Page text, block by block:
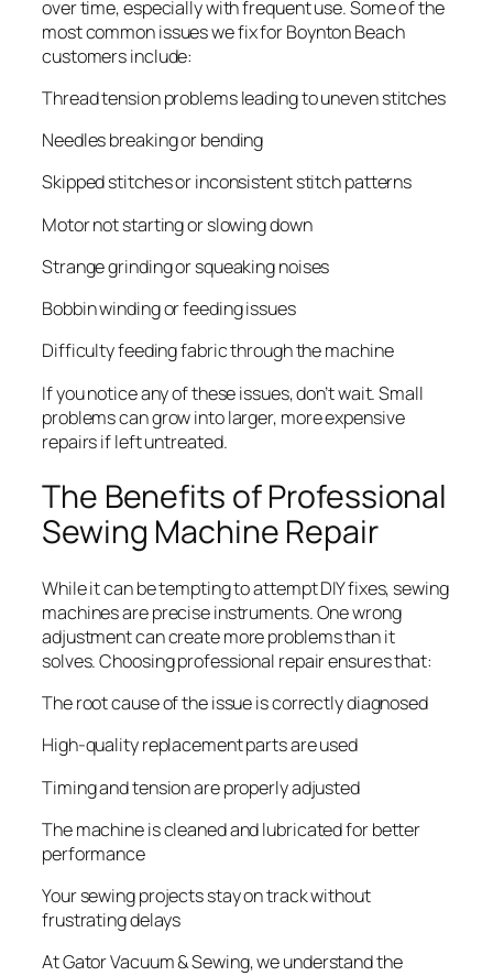
over time, especially with frequent use. Some of the
most common issues we fix for Boynton Beach
customers include:
Thread tension problems leading to uneven stitches
Needles breaking or bending
Skipped stitches or inconsistent stitch patterns
Motor not starting or slowing down
Strange grinding or squeaking noises
Bobbin winding or feeding issues
Difficulty feeding fabric through the machine
If you notice any of these issues, don’t wait. Small
problems can grow into larger, more expensive
repairs if left untreated.
The Benefits of Professional
Sewing Machine Repair
While it can be tempting to attempt DIY fixes, sewing
machines are precise instruments. One wrong
adjustment can create more problems than it
solves. Choosing professional repair ensures that:
The root cause of the issue is correctly diagnosed
High-quality replacement parts are used
Timing and tension are properly adjusted
The machine is cleaned and lubricated for better
performance
Your sewing projects stay on track without
frustrating delays
At Gator Vacuum & Sewing, we understand the